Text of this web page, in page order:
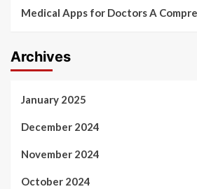
Medical Apps for Doctors A
Archives
January 2025
December 2024
November 2024
October 2024